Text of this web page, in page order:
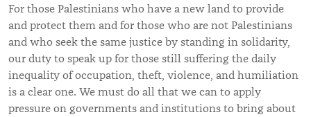
For those Palestinians who have a new land to provide
and protect them and for those who are not Palestinians
and who seek the same justice by standing in solidarity,
our duty to speak up for those still suffering the daily
inequality of occupation, theft, violence, and humiliation
is a clear one. We must do all that we can to apply
pressure on governments and institutions to bring about